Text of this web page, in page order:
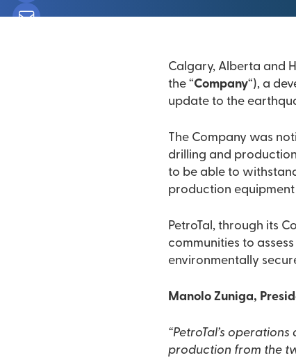
the “Company“), a
update to the
The Company was
drilling and production teams
to be able to
production
PetroTal, through its
communities to assess damage. PetroTal is committed to assuring
environmentally
Manolo Zuniga,
“PetroTal’s operations are ongoing as normal.
production from the two oil wells at the